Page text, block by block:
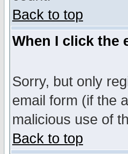
Back to top
When I click the
Sorry, but only
email form (if the
malicious use of
Back to top